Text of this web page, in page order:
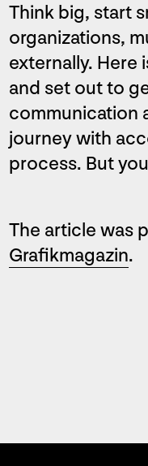
Think big, start
organizations,
externally. Here
and set out to
communication
journey with
process. But
The article was
Grafikmagazin.